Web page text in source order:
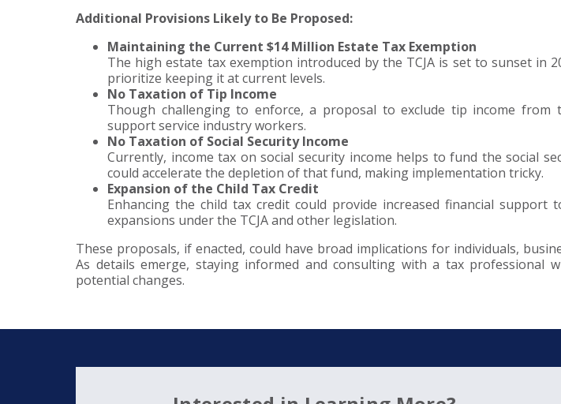
Additional Provisions Likely to Be Proposed:
Maintaining the Current $14 Million Estate Tax Exemption
The high estate tax exemption introduced by the TCJA is set to sunset in
prioritize keeping it at current levels.
No Taxation of Tip Income
Though challenging to enforce, a proposal to exclude tip income from
support service industry workers.
No Taxation of Social Security Income
Currently, income tax on social security income helps to fund the social
could accelerate the depletion of that fund, making implementation tricky.
Expansion of the Child Tax Credit
Enhancing the child tax credit could provide increased financial support
expansions under the TCJA and other legislation.
These proposals, if enacted, could have broad implications for individuals,
As details emerge, staying informed and consulting with a tax professional
potential changes.